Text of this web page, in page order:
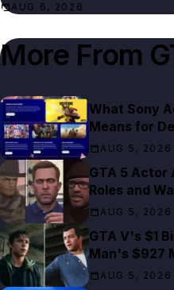
AUG 6, 2026
More From
What Sony
Means for
AUG 5, 2026
GTA 5 Actor
Roles and
AUG 5, 2026
GTA V's $1
Man's $927
AUG 5, 2026